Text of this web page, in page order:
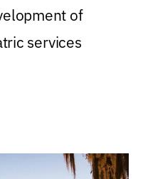
of
services